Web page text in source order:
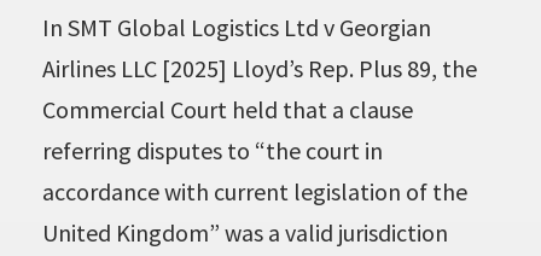
In SMT Global Logistics Ltd v Georgian
Airlines LLC [2025] Lloyd’s Rep. Plus 89, the
Commercial Court held that a clause
referring disputes to “the court in
accordance with current legislation of the
United Kingdom” was a valid jurisdiction